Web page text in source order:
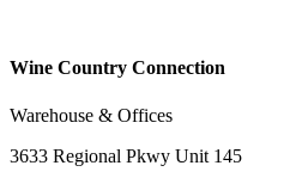
Wine Country Connection
Warehouse & Offices
3633 Regional Pkwy Unit 145